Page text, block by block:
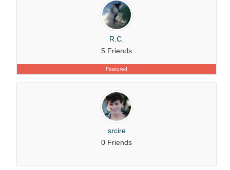
Featured
R.C.
5 Friends
srcire
0 Friends